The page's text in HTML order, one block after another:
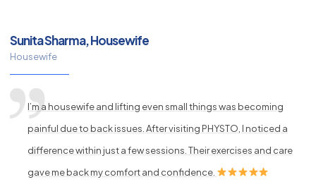
Sunita Sharma, Housewife
Housewife
I’m a housewife and lifting even small things was becoming
painful due to back issues. After visiting PHYSTO, I noticed a
difference within just a few sessions. Their exercises and care
gave me back my comfort and confidence.